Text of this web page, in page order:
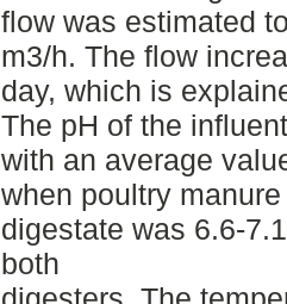
flow was estimated
m3/h. The flow
day, which is
The pH of the
with an average
when poultry
digestate was 6.6-
both